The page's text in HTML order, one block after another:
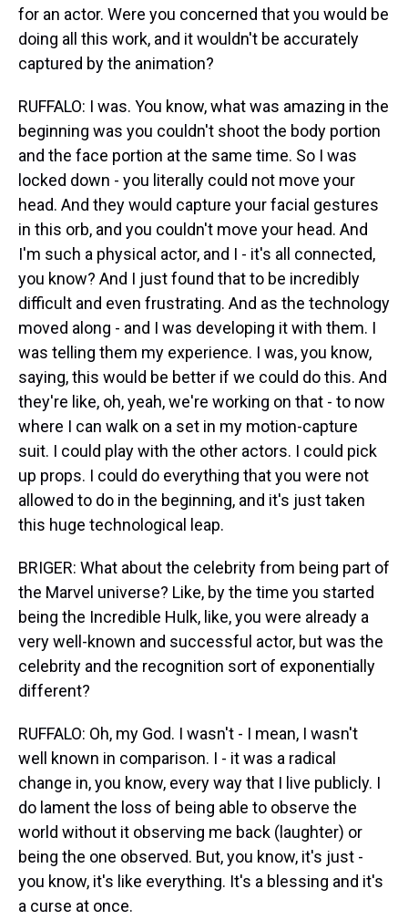
for an actor. Were you concerned that you would be
doing all this work, and it wouldn't be accurately
captured by the animation?
RUFFALO: I was. You know, what was amazing in the
beginning was you couldn't shoot the body portion
and the face portion at the same time. So I was
locked down - you literally could not move your
head. And they would capture your facial gestures
in this orb, and you couldn't move your head. And
I'm such a physical actor, and I - it's all connected,
you know? And I just found that to be incredibly
difficult and even frustrating. And as the technology
moved along - and I was developing it with them. I
was telling them my experience. I was, you know,
saying, this would be better if we could do this. And
they're like, oh, yeah, we're working on that - to now
where I can walk on a set in my motion-capture
suit. I could play with the other actors. I could pick
up props. I could do everything that you were not
allowed to do in the beginning, and it's just taken
this huge technological leap.
BRIGER: What about the celebrity from being part of
the Marvel universe? Like, by the time you started
being the Incredible Hulk, like, you were already a
very well-known and successful actor, but was the
celebrity and the recognition sort of exponentially
different?
RUFFALO: Oh, my God. I wasn't - I mean, I wasn't
well known in comparison. I - it was a radical
change in, you know, every way that I live publicly. I
do lament the loss of being able to observe the
world without it observing me back (laughter) or
being the one observed. But, you know, it's just -
you know, it's like everything. It's a blessing and it's
a curse at once.